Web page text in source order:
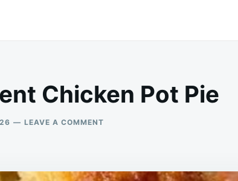
Chicken Pot Pie
LEAVE A COMMENTON
CHICKEN